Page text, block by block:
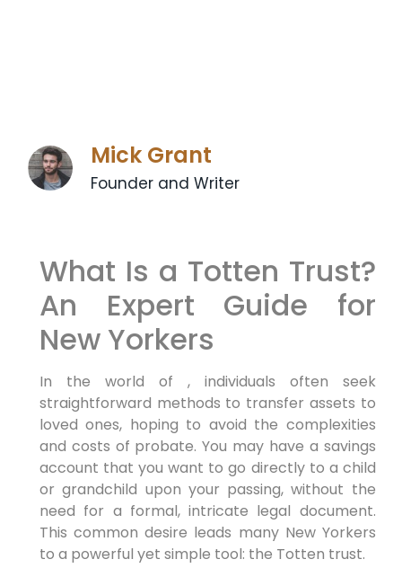
Mick Grant
Founder and Writer
What Is a Totten Trust?
An Expert Guide for
New Yorkers
In the world of , individuals often seek
straightforward methods to transfer assets to
loved ones, hoping to avoid the complexities
and costs of probate. You may have a savings
account that you want to go directly to a child
or grandchild upon your passing, without the
need for a formal, intricate legal document.
This common desire leads many New Yorkers
to a powerful yet simple tool: the Totten trust.